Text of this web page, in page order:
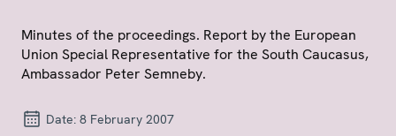
Minutes of the proceedings. Report by the European
Union Special Representative for the South Caucasus,
Ambassador Peter Semneby.
Date: 8 February 2007